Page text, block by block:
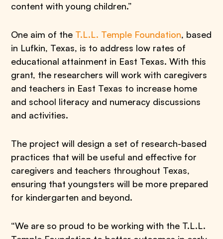
content with young children.”
One aim of the T.L.L. Temple Foundation, based
in Lufkin, Texas, is to address low rates of
educational attainment in East Texas. With this
grant, the researchers will work with caregivers
and teachers in East Texas to increase home
and school literacy and numeracy discussions
and activities.
The project will design a set of research-based
practices that will be useful and effective for
caregivers and teachers throughout Texas,
ensuring that youngsters will be more prepared
for kindergarten and beyond.
“We are so proud to be working with the T.L.L.